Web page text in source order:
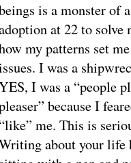
is a monster of
at 22 to solve
my patterns set
I was a
I was a “people
because I
“like” me. This is
about your life